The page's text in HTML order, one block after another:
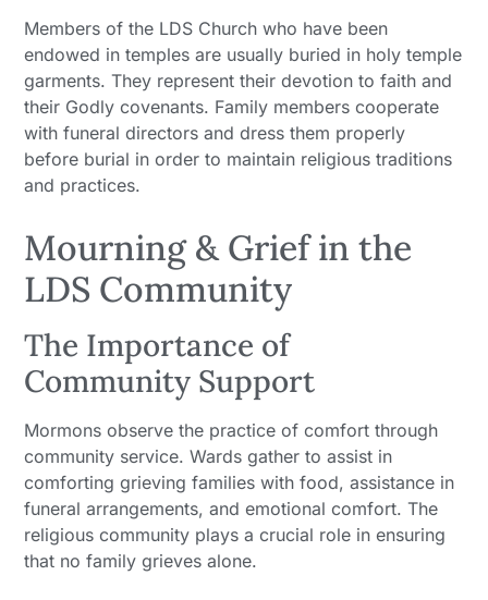
Members of the LDS Church who have been
endowed in temples are usually buried in holy temple
garments. They represent their devotion to faith and
their Godly covenants. Family members cooperate
with funeral directors and dress them properly
before burial in order to maintain religious traditions
and practices.
Mourning & Grief in the
LDS Community
The Importance of
Community Support
Mormons observe the practice of comfort through
community service. Wards gather to assist in
comforting grieving families with food, assistance in
funeral arrangements, and emotional comfort. The
religious community plays a crucial role in ensuring
that no family grieves alone.